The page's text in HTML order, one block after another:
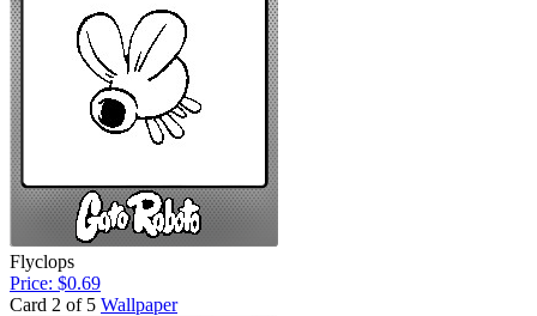
Flyclops
Price: $0.69
Card 2 of 5 Wallpaper